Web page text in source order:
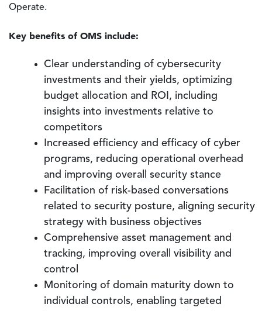
Operate.
Key benefits of OMS include:
Clear understanding of cybersecurity
investments and their yields, optimizing
budget allocation and ROI, including
insights into investments relative to
competitors
Increased efficiency and efficacy of cyber
programs, reducing operational overhead
and improving overall security stance
Facilitation of risk-based conversations
related to security posture, aligning security
strategy with business objectives
Comprehensive asset management and
tracking, improving overall visibility and
control
Monitoring of domain maturity down to
individual controls, enabling targeted